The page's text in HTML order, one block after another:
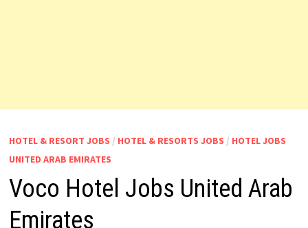
HOTEL & RESORT JOBS / HOTEL & RESORTS JOBS / HOTEL JOBS
UNITED ARAB EMIRATES
Voco Hotel Jobs United Arab
Emirates